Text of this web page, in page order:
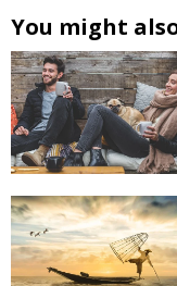
You might